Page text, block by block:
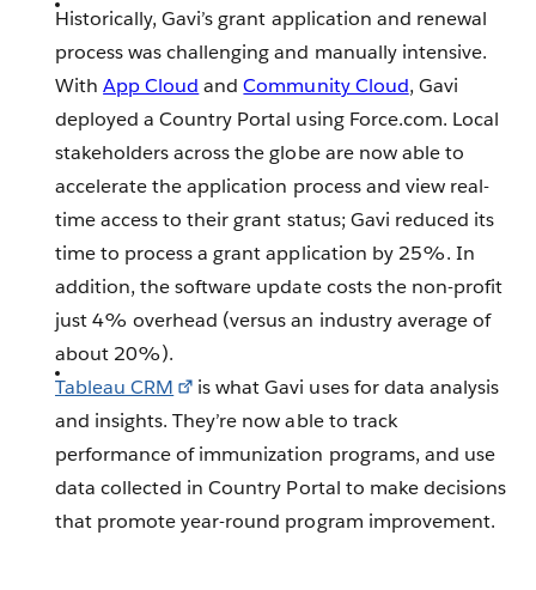
Historically, Gavi’s grant application and renewal
process was challenging and manually intensive.
WithApp Cloud andCommunity Cloud, Gavi
deployed a Country Portal using Force.com. Local
stakeholders across the globe are now able to
accelerate the application process and view real-
time access to their grant status; Gavi reduced its
time to process a grant application by 25%. In
addition, the software update costs the non-profit
just 4% overhead (versus an industry average of
about 20%).
Tableau CRM
is what Gavi uses for data analysis
and insights. They’re now able to track
performance of immunization programs, and use
data collected in Country Portal to make decisions
that promote year-round program improvement.